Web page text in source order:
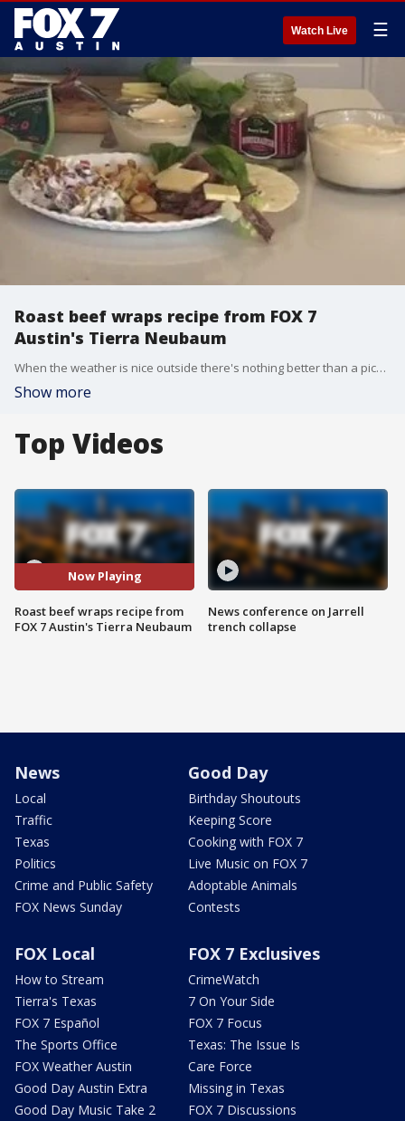
Watch Live ☰
Roast beef wraps recipe from FOX 7
Austin's Tierra Neubaum
When the weather is nice outside there's nothing better than a picnic. Tierra has some recipes you can try the next you go out on one.
Show more
Top Videos
Now Playing
Roast beef wraps recipe from
FOX 7 Austin's Tierra Neubaum
News conference on Jarrell
trench collapse
News
Local
Traffic
Texas
Politics
Crime and Public Safety
FOX News Sunday
Good Day
Birthday Shoutouts
Keeping Score
Cooking with FOX 7
Live Music on FOX 7
Adoptable Animals
Contests
FOX Local
How to Stream
Tierra's Texas
FOX 7 Español
The Sports Office
FOX Weather Austin
Good Day Austin Extra
Good Day Music Take 2
FOX 7 Exclusives
CrimeWatch
7 On Your Side
FOX 7 Focus
Texas: The Issue Is
Care Force
Missing in Texas
FOX 7 Discussions